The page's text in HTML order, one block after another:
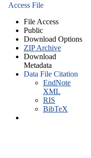
Access File
File Access
Public
Download Options
ZIP Archive
Download
Metadata
Data File Citation
EndNote
XML
RIS
BibTeX